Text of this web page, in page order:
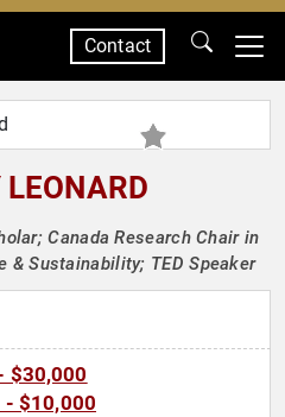
Contact
LEONARD
Canada Research Chair in
& Sustainability; TED Speaker
$30,000
- $10,000